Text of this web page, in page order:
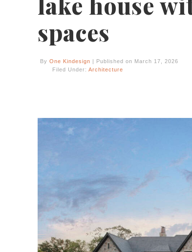
spaces
By One Kindesign | Published on March 17, 2026
Filed Under: Architecture